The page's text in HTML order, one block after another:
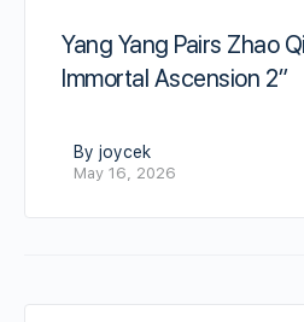
Yang Yang Pairs Zhao
Immortal Ascension 2”
By joycek
May 16, 2026